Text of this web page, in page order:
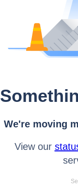
We're moving
View our